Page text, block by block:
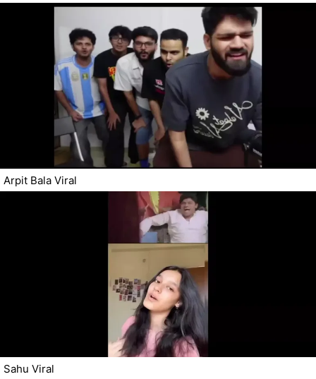
Arpit Bala Viral
Sahu Viral